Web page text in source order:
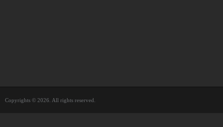
Copyrights © 2026. All rights reserved.